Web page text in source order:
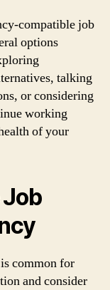
compatible job
options
talking
or considering
working
of your
common for
and consider